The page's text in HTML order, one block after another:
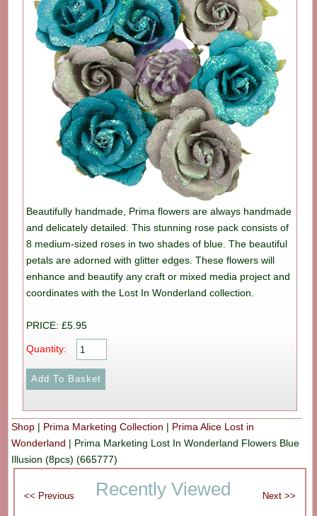
Beautifully handmade, Prima flowers are always handmade
and delicately detailed. This stunning rose pack consists of
8 medium-sized roses in two shades of blue. The beautiful
petals are adorned with glitter edges. These flowers will
enhance and beautify any craft or mixed media project and
coordinates with the Lost In Wonderland collection.
PRICE: £5.95
Quantity:
Shop | Prima Marketing Collection | Prima Alice Lost in
Wonderland | Prima Marketing Lost In Wonderland Flowers Blue
Illusion (8pcs) (665777)
Recently Viewed